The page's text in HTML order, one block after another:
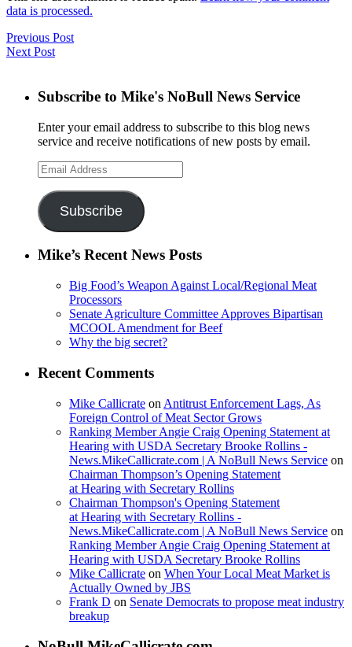
data is processed.
Previous Post
Next Post
Subscribe to Mike's NoBull News Service
Enter your email address to subscribe to this blog news
service and receive notifications of new posts by email.
Email
Address
Subscribe
Mike’s Recent News Posts
Big Food’s Weapon Against Local/Regional Meat
Processors
Senate Agriculture Committee Approves Bipartisan
MCOOL Amendment for Beef
Why the big secret?
Recent Comments
Mike Callicrate on Antitrust Enforcement Lags, As
Foreign Control of Meat Sector Grows
Ranking Member Angie Craig Opening Statement at
Hearing with USDA Secretary Brooke Rollins -
News.MikeCallicrate.com | A NoBull News Service on
Chairman Thompson’s Opening Statement
at Hearing with Secretary Rollins
Chairman Thompson's Opening Statement
at Hearing with Secretary Rollins -
News.MikeCallicrate.com | A NoBull News Service on
Ranking Member Angie Craig Opening Statement at
Hearing with USDA Secretary Brooke Rollins
Mike Callicrate on When Your Local Meat Market is
Actually Owned by JBS
Frank D on Senate Democrats to propose meat industry
breakup